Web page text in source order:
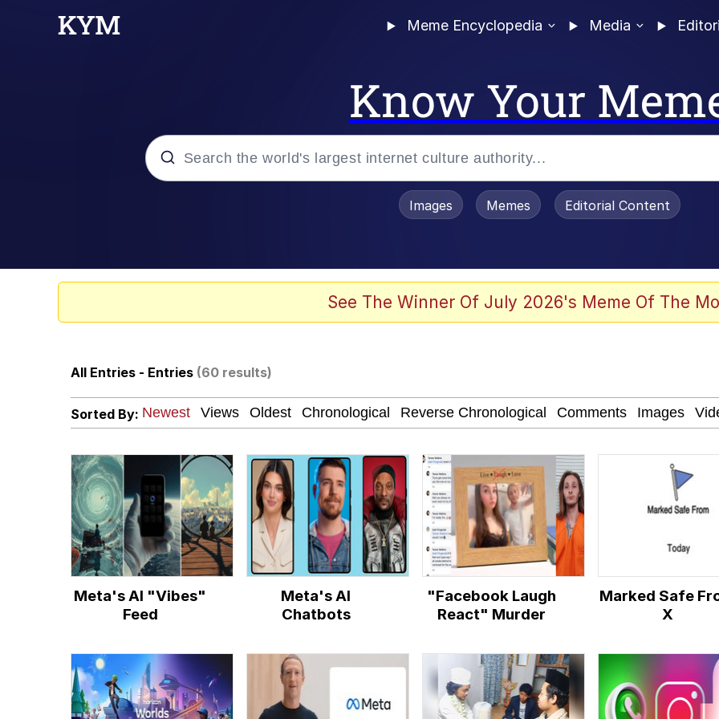
Meme Encyclopedia Media
Know Your
67 Kid
Polyester Edit
President Glen Powell / John Politics
Caturday
Evelyn Smith Smiling / Evelynsmithhhhh Stare
My Father-In-Law Is A Builder / We Can't, We Don't Know How To Do It
Jacob Batalon CEO of Sex
Images Memes Editorial Content
See The Winner Of July 2026's Meme Of The
All Entries - Entries (60 results)
Sorted By:
Meta's AI "Vibes"
Feed
Meta's AI
Chatbots
"Facebook Laugh
React" Murder
Marked Safe
X